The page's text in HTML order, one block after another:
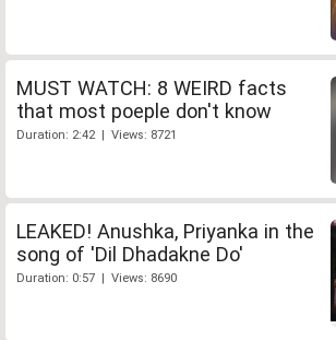
MUST WATCH: 8 WEIRD facts
that most poeple don't know
Duration: 2:42 | Views: 8721
LEAKED! Anushka, Priyanka in the
song of 'Dil Dhadakne Do'
Duration: 0:57 | Views: 8690